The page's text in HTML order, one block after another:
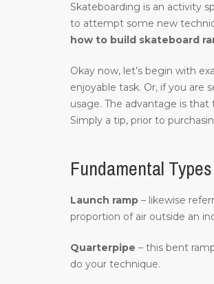
Skateboarding is an activity
to attempt some new
how to build skateboard
Okay now, let’s begin with
enjoyable task. Or, if you are
usage. The advantage is
Simply a tip, prior to
Fundamental
Launch ramp – likewise
proportion of air outside an
Quarterpipe – this bent
do your technique.